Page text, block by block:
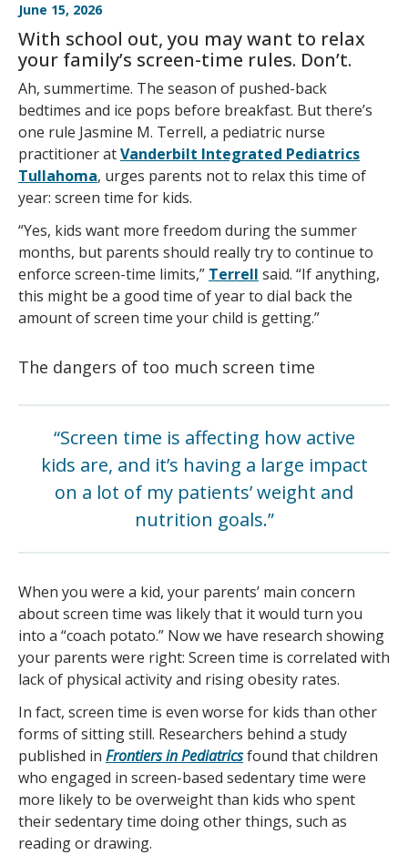
June 15, 2026
With school out, you may want to relax
your family’s screen-time rules. Don’t.
Ah, summertime. The season of pushed-back
bedtimes and ice pops before breakfast. But there’s
one rule Jasmine M. Terrell, a pediatric nurse
practitioner atVanderbilt Integrated Pediatrics
Tullahoma, urges parents not to relax this time of
year: screen time for kids.
“Yes, kids want more freedom during the summer
months, but parents should really try to continue to
enforce screen-time limits,” Terrell said. “If anything,
this might be a good time of year to dial back the
amount of screen time your child is getting.”
The dangers of too much screen time
“Screen time is affecting how active
kids are, and it’s having a large impact
on a lot of my patients’ weight and
nutrition goals.”
When you were a kid, your parents’ main concern
about screen time was likely that it would turn you
into a “coach potato.” Now we have research showing
your parents were right: Screen time is correlated with
lack of physical activity and rising obesity rates.
In fact, screen time is even worse for kids than other
forms of sitting still. Researchers behind a study
published in Frontiers in Pediatricsfound that children
who engaged in screen-based sedentary time were
more likely to be overweight than kids who spent
their sedentary time doing other things, such as
reading or drawing.